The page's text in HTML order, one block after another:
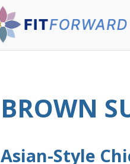
BROWN
Asian-Style